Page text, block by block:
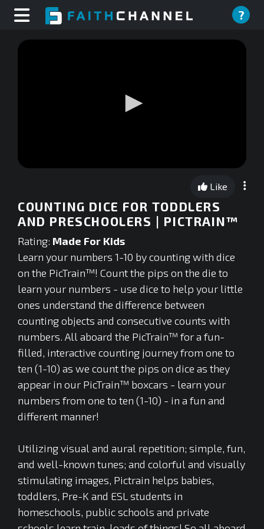
?
0
seconds
Like
COUNTING DICE FOR TODDLERS
AND PRESCHOOLERS | PICTRAIN™
Rating: Made For Kids
Learn your numbers 1-10 by counting with dice
on the PicTrain™! Count the pips on the die to
learn your numbers - use dice to help your little
ones understand the difference between
counting objects and consecutive counts with
numbers. All aboard the PicTrain™ for a fun-
filled, interactive counting journey from one to
ten (1-10) as we count the pips on dice as they
appear in our PicTrain™ boxcars - learn your
numbers from one to ten (1-10) - in a fun and
different manner!
Utilizing visual and aural repetition; simple, fun,
and well-known tunes; and colorful and visually
stimulating images, Pictrain helps babies,
toddlers, Pre-K and ESL students in
homeschools, public schools and private